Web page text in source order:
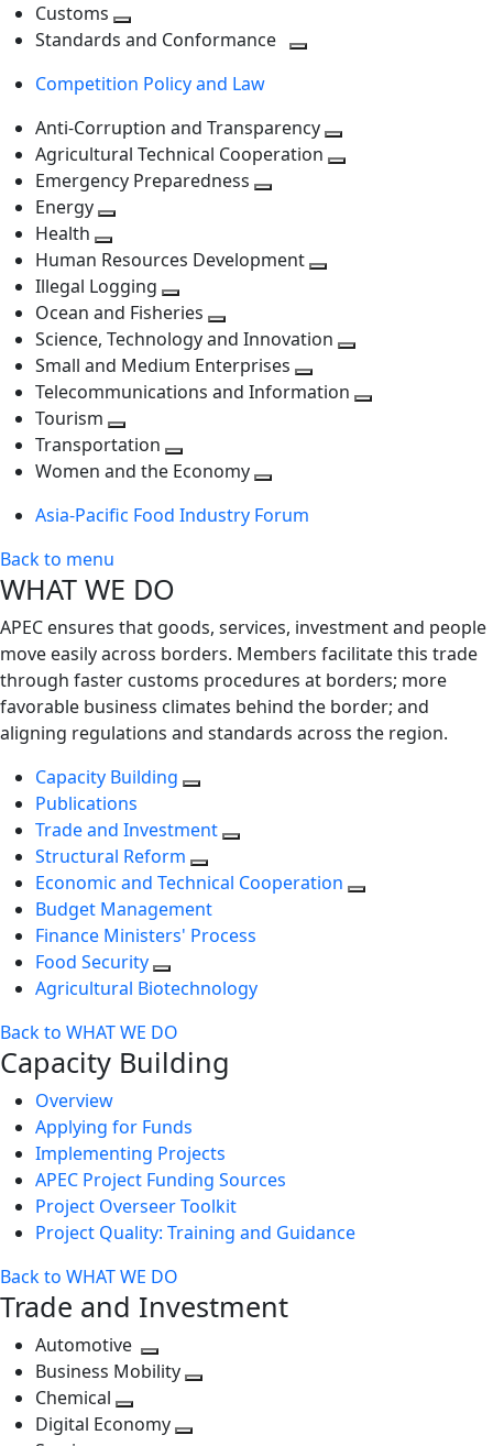
levelnext
Customs
Toggle
level
Standards and Conformance
Competition Policy and Law
Anti-Corruption and Transparency
Agricultural Technical Cooperation
Emergency Preparedness
level
Energy
next
level
Health
Toggle
next
level
Human Resources Development
level
Illegal Logging
Toggle
next
level
Ocean and Fisheries
Toggle
next
level
Science, Technology and Innovation
next
Small and Medium Enterprises
Toggle
Telecommunications and Information
Tourism
Toggle
next
Transportation
Toggle
level
Women and the Economy
next
Asia-Pacific Food Industry Forum
Back to menu
WHAT WE DO
APEC ensures that goods, services, investment and people
move easily across borders. Members facilitate this trade
through faster customs procedures at borders; more
favorable business climates behind the border; and
aligning regulations and standards across the region.
Capacity Building
Publications
Trade and Investment
Structural Reform
Economic and Technical Cooperation
Budget Management
Finance Ministers' Process
Food Security
Agricultural Biotechnology
Back to WHAT WE DO
Capacity Building
Overview
Applying for Funds
Implementing Projects
APEC Project Funding Sources
Project Overseer Toolkit
Project Quality: Training and Guidance
Back to WHAT WE DO
Trade and Investment
Automotive
Toggle
next
level
Business Mobility
Chemical
Toggle
Digital Economy